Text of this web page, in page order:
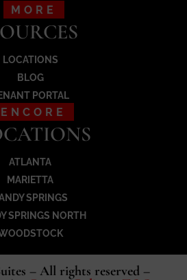
MORE
LOCATIONS
BLOG
PORTAL
ENCORE
ATLANTA
MARIETTA
SPRINGS
SPRINGS NORTH
– All rights reserved –